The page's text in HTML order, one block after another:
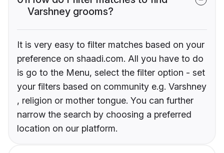
Varshney grooms?
It is very easy to filter matches based on your
preference on shaadi.com. All you have to do
is go to the Menu, select the filter option - set
your filters based on community e.g. Varshney
, religion or mother tongue. You can further
narrow the search by choosing a preferred
location on our platform.